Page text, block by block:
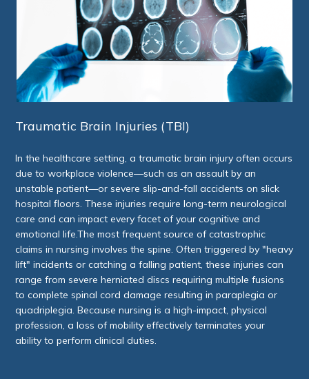
Traumatic Brain Injuries (TBI)
In the healthcare setting, a traumatic brain injury often occurs
due to workplace violence—such as an assault by an
unstable patient—or severe slip-and-fall accidents on slick
hospital floors. These injuries require long-term neurological
care and can impact every facet of your cognitive and
emotional life.The most frequent source of catastrophic
claims in nursing involves the spine. Often triggered by "heavy
lift" incidents or catching a falling patient, these injuries can
range from severe herniated discs requiring multiple fusions
to complete spinal cord damage resulting in paraplegia or
quadriplegia. Because nursing is a high-impact, physical
profession, a loss of mobility effectively terminates your
ability to perform clinical duties.